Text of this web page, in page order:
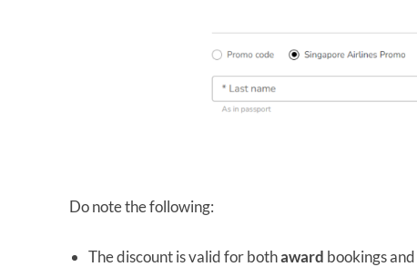
Do note the following:
The discount is valid for bothaward bookings and